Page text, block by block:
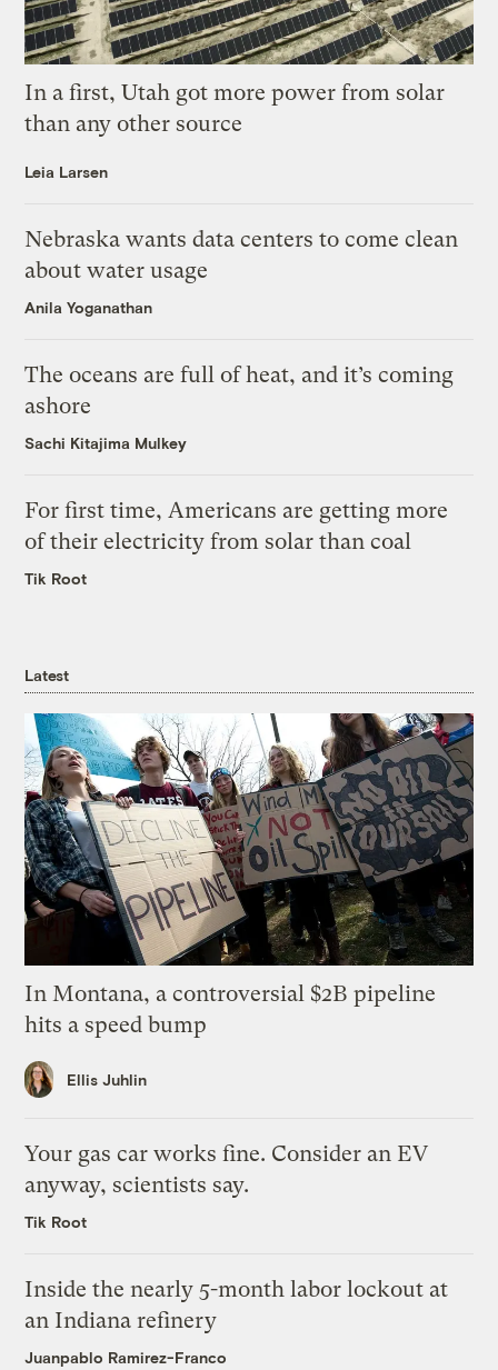
In a first, Utah got more power from solar
than any other source
Leia Larsen
Nebraska wants data centers to come clean
about water usage
Anila Yoganathan
The oceans are full of heat, and it’s coming
ashore
Sachi Kitajima Mulkey
For first time, Americans are getting more
of their electricity from solar than coal
Tik Root
Latest
In Montana, a controversial $2B pipeline
hits a speed bump
Ellis Juhlin
Your gas car works fine. Consider an EV
anyway, scientists say.
Tik Root
Inside the nearly 5-month labor lockout at
an Indiana refinery
Juanpablo Ramirez-Franco